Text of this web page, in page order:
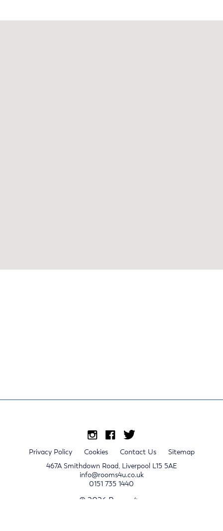
Privacy Policy Cookies Contact Us
Sitemap
467A Smithdown Road, Liverpool L15 5AE
info@rooms4u.co.uk
0151 735 1440
© 2026 Rooms4u.